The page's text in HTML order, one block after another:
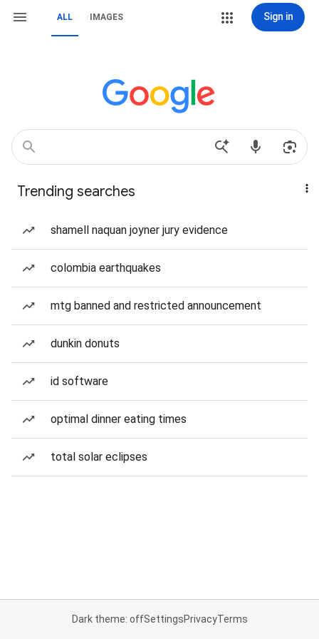
ALL IMAGES Sign in
Trending searches
shamell naquan joyner jury evidence
colombia earthquakes
mtg banned and restricted announcement
dunkin donuts
id software
optimal dinner eating times
total solar eclipses
Dark theme: offSettingsPrivacyTerms